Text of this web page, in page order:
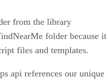
from the library
folder because it
files and templates.
api references our unique